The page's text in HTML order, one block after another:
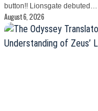
button!! Lionsgate debuted…
August 6, 2026